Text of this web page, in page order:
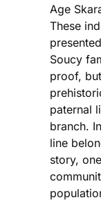
Age
These
Soucy
proof,
paternal
branch.
line
story,